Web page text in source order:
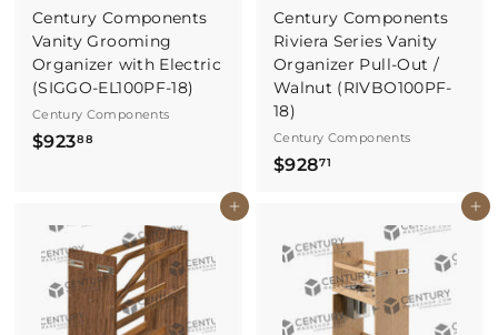
Century Components
Vanity Grooming
Organizer with Electric
(SIGGO-EL100PF-18)
Century Components
$92388
.
8
8
Century Components
Riviera Series Vanity
Organizer Pull-Out /
Walnut (RIVBO100PF-
18)
Century Components
$92871
8
.
7
1
Buy It Now Buy It Now